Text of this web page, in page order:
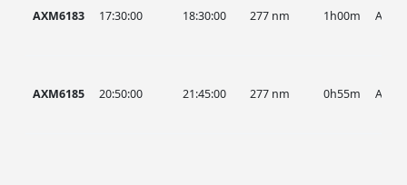
AXM6183 17:30:00 18:30:00 277 nm 1h00m AXM
AXM6185 20:50:00 21:45:00 277 nm 0h55m AXM